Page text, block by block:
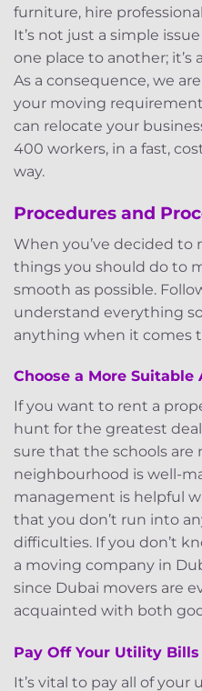
furniture, hire
It’s not just a simple
one place to another;
As a consequence, we
your moving
can relocate your
400 workers, in a fast,
way.
Procedures and
When you’ve decided to
things you should do to
smooth as possible.
understand everything
anything when it comes
Choose a More Suitable
If you want to rent a
hunt for the greatest
sure that the schools are
neighbourhood is well-
management is helpful
that you don’t run into
difficulties. If you don’t
a moving company in
since Dubai movers are
acquainted with both
Pay Off Your Utility Bills
It’s vital to pay all of